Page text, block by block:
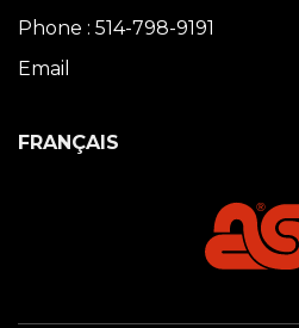
Phone : 514-798-9191
Email
FRANÇAIS